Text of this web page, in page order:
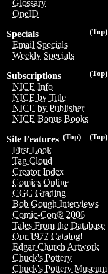
Glossary
OneID
(Top)
Specials
Email Specials
Weekly Specials
(Top)
Subscriptions
NICE Info
NICE by Title
NICE by Publisher
NICE Bonus Books
(Top)
(Top)
Site Features
First Look
Tag Cloud
Creator Index
Comics Online
CGC Grading
Bob Gough Interviews
Comic-Con® 2006
Tales From the Database
Our 1977 Catalog!
Edgar Church Artwork
Chuck's Pottery
Chuck's Pottery Museum